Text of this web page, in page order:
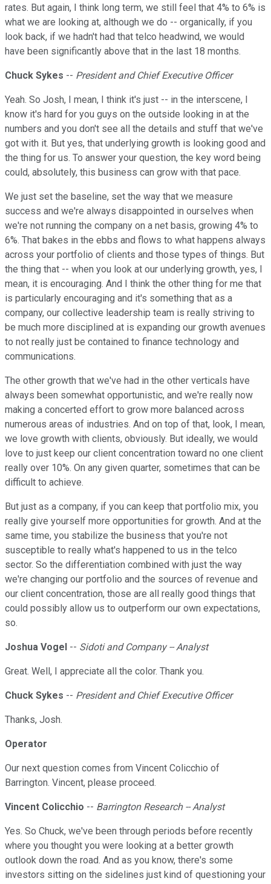
rates. But again, I think long term, we still feel that 4% to 6% is
what we are looking at, although we do -- organically, if you
look back, if we hadn't had that telco headwind, we would
have been significantly above that in the last 18 months.
Chuck Sykes -- President and Chief Executive Officer
Yeah. So Josh, I mean, I think it's just -- in the interscene, I
know it's hard for you guys on the outside looking in at the
numbers and you don't see all the details and stuff that we've
got with it. But yes, that underlying growth is looking good and
the thing for us. To answer your question, the key word being
could, absolutely, this business can grow with that pace.
We just set the baseline, set the way that we measure
success and we're always disappointed in ourselves when
we're not running the company on a net basis, growing 4% to
6%. That bakes in the ebbs and flows to what happens always
across your portfolio of clients and those types of things. But
the thing that -- when you look at our underlying growth, yes, I
mean, it is encouraging. And I think the other thing for me that
is particularly encouraging and it's something that as a
company, our collective leadership team is really striving to
be much more disciplined at is expanding our growth avenues
to not really just be contained to finance technology and
communications.
The other growth that we've had in the other verticals have
always been somewhat opportunistic, and we're really now
making a concerted effort to grow more balanced across
numerous areas of industries. And on top of that, look, I mean,
we love growth with clients, obviously. But ideally, we would
love to just keep our client concentration toward no one client
really over 10%. On any given quarter, sometimes that can be
difficult to achieve.
But just as a company, if you can keep that portfolio mix, you
really give yourself more opportunities for growth. And at the
same time, you stabilize the business that you're not
susceptible to really what's happened to us in the telco
sector. So the differentiation combined with just the way
we're changing our portfolio and the sources of revenue and
our client concentration, those are all really good things that
could possibly allow us to outperform our own expectations,
so.
Joshua Vogel -- Sidoti and Company -- Analyst
Great. Well, I appreciate all the color. Thank you.
Chuck Sykes -- President and Chief Executive Officer
Thanks, Josh.
Operator
Our next question comes from Vincent Colicchio of
Barrington. Vincent, please proceed.
Vincent Colicchio -- Barrington Research -- Analyst
Yes. So Chuck, we've been through periods before recently
where you thought you were looking at a better growth
outlook down the road. And as you know, there's some
investors sitting on the sidelines just kind of questioning your